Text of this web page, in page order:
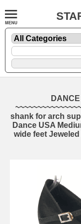
shank for arch
Dance USA
wide feet